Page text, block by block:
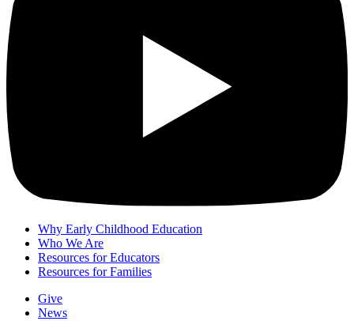
Why Early Childhood Education
Who We Are
Resources for Educators
Resources for Families
Give
News